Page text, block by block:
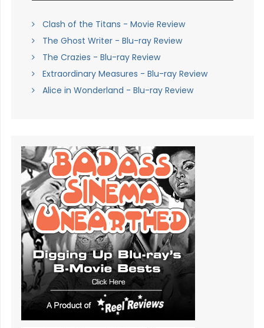
Clash of the Titans - Movie Review
The Ghost Writer - Blu-ray Review
The Crazies - Blu-ray Review
Extraordinary Measures - Blu-ray Review
Alice in Wonderland - Blu-ray Review